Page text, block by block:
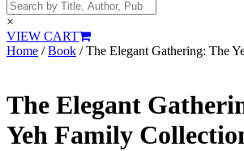
×
VIEW CART
Home /Book / The Elegant Gathering: The
The Elegant
Yeh Family